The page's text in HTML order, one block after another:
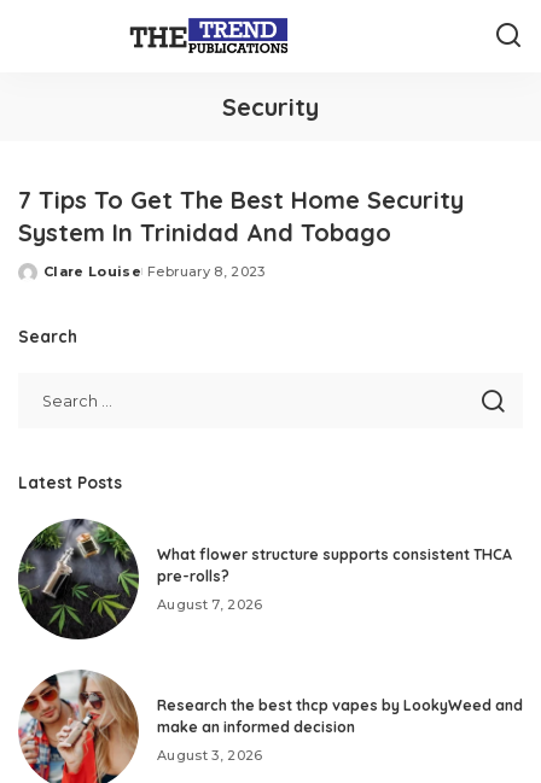
Security
7 Tips To Get The Best Home Security
System In Trinidad And Tobago
Posted
Clare Louise February 8, 2023
Search
Latest Posts
What flower structure supports consistent THCA
pre-rolls?
August 7, 2026
Research the best thcp vapes by LookyWeed and
make an informed decision
August 3, 2026